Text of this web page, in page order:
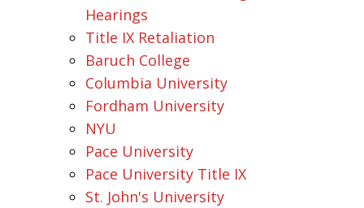
Hearings
Title IX Retaliation
Baruch College
Columbia University
Fordham University
NYU
Pace University
Pace University Title IX
St. John's University